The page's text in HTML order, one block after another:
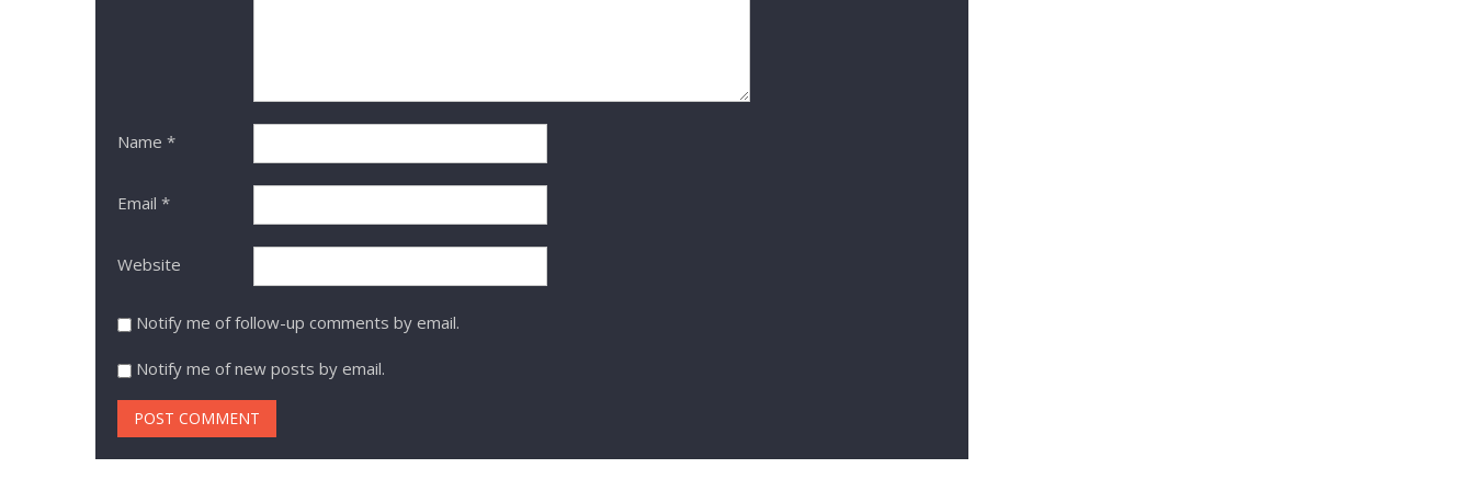
Name *
Email *
Website
Notify me of follow-up comments by email.
Notify me of new posts by email.